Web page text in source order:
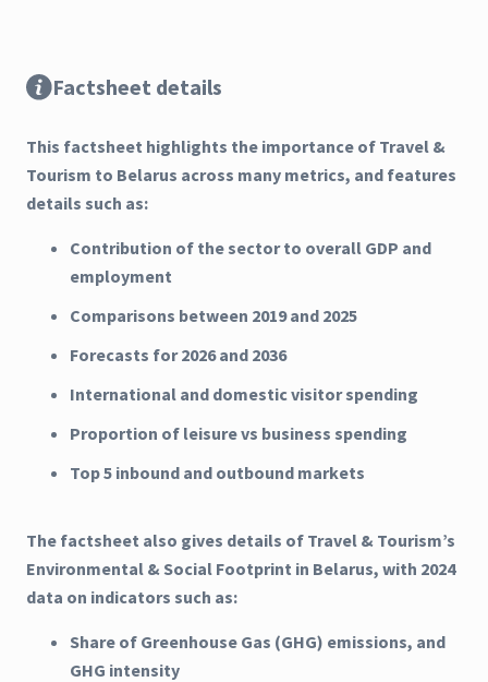
Factsheet details
This factsheet highlights the importance of Travel &
Tourism to Belarus across many metrics, and features
details such as:
Contribution of the sector to overall GDP and
employment
Comparisons between 2019 and 2025
Forecasts for 2026 and 2036
International and domestic visitor spending
Proportion of leisure vs business spending
Top 5 inbound and outbound markets
The factsheet also gives details of Travel & Tourism’s
Environmental & Social Footprint in Belarus, with 2024
data on indicators such as:
Share of Greenhouse Gas (GHG) emissions, and
GHG intensity